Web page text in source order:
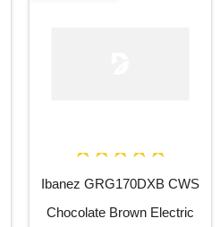
Ibanez GRG170DXB CWS
Chocolate Brown Electric